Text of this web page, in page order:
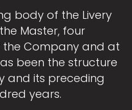
body of the Livery
Master, four
the Company and at
been the structure
and its preceding
years.